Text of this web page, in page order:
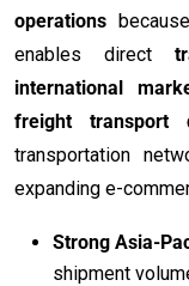
operations
enables direct
international
freight transport
transportation
expanding e-
Strong Asia-
shipment